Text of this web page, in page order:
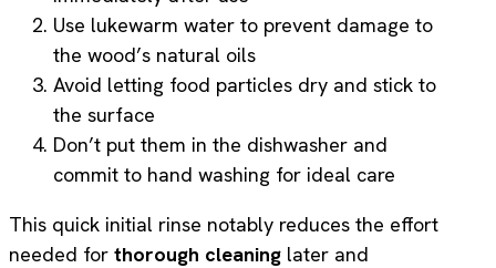
Use lukewarm water to prevent damage to
the wood’s natural oils
Avoid letting food particles dry and stick to
the surface
Don’t put them in the dishwasher and
commit to hand washing for ideal care
This quick initial rinse notably reduces the effort
needed for thorough cleaning later and